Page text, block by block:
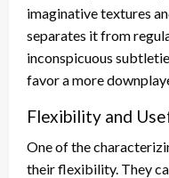
imaginative textures
separates it from
inconspicuous
favor a more
Flexibility and
One of the
their flexibility. They